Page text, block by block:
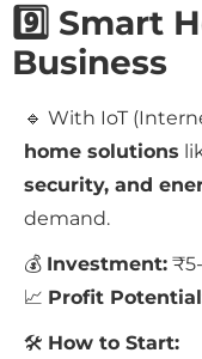
9️⃣ Smart
Business
🔹 With IoT
home solutions
security, and
demand.
💰 Investment:
📈 Profit
🛠 How to Start: